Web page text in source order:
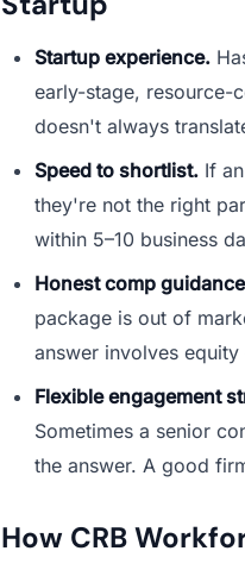
Startup experience.
early-stage, resource-
doesn't always
Speed to shortlist. If
they're not the right
within 5–10 business
Honest comp
package is out of
answer involves
Flexible engagement
Sometimes a senior
the answer. A good
How CRB